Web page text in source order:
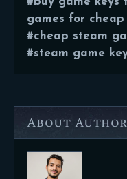
games for cheap
cheap steam
steam game
About Author